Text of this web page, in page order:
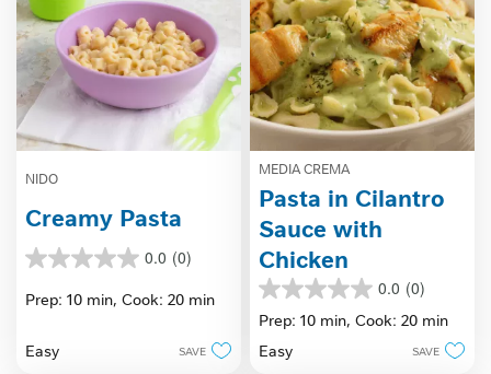
NIDO
Creamy Pasta
0.0 (0)
0.0
of
stars.
Prep: 10 min, Cook: 20 min
Easy SAVE
MEDIA CREMA
Pasta in Cilantro
Sauce with
Chicken
0.0 (0)
0.0
out
5
Prep: 10 min, Cook: 20 min
Easy
SAVE